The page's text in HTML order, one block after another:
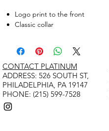
Logo print to the front
Classic collar
CONTACT PLATINUM
​ADDRESS: 526 SOUTH ST,
PHILADELPHIA, PA 19147
PHONE: (215) 599-7528